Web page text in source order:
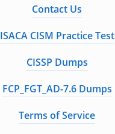
Contact Us
ISACA CISM Practice Test
CISSP Dumps
FCP_FGT_AD-7.6 Dumps
Terms of Service